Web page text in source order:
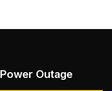
Power Outage